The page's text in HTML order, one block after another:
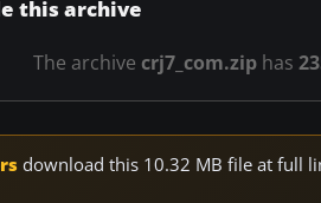
this archive
The archive crj7_com.zip has
download this 10.32 MB file at full